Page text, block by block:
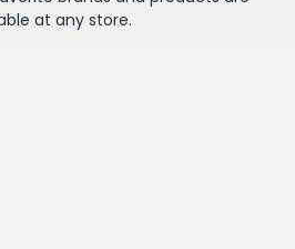
at any store.